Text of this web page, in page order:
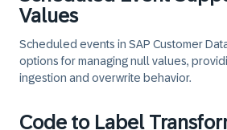
Values
Scheduled events in SAP Customer
options for managing null values,
ingestion and overwrite behavior.
Code to Label